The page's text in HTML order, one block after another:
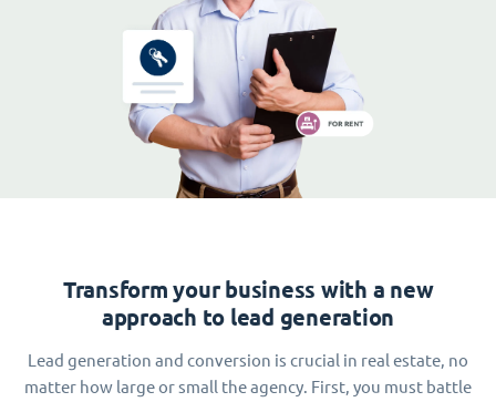
Transform your business with a new
approach to lead generation
Lead generation and conversion is crucial in real estate, no
matter how large or small the agency. First, you must battle